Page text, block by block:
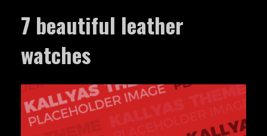
7 beautiful leather
watches